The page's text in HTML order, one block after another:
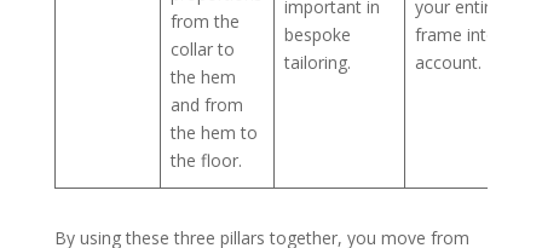
from the
collar to
the hem
and from
the hem to
the floor.
important in
bespoke
tailoring.
your entire
frame into
account.
By using these three pillars together, you move from